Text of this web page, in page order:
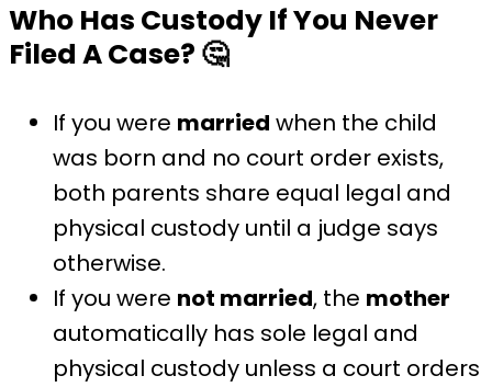
Who Has Custody If You Never
Filed A Case? 🤔
If you were married when the child
was born and no court order exists,
both parents share equal legal and
physical custody until a judge says
otherwise.
If you were not married, the mother
automatically has sole legal and
physical custody unless a court orders